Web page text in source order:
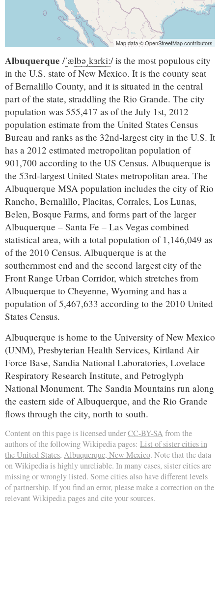
Map data © OpenStreetMap contributors
Albuquerque /ˈælbə kɜrkiː/is the most populous city
in the U.S. state of New Mexico. It is the county seat
of Bernalillo County, and it is situated in the central
part of the state, straddling the Rio Grande. The city
population was 555,417 as of the July 1st, 2012
population estimate from the United States Census
Bureau and ranks as the 32nd-largest city in the U.S. It
has a 2012 estimated metropolitan population of
901,700 according to the US Census. Albuquerque is
the 53rd-largest United States metropolitan area. The
Albuquerque MSA population includes the city of Rio
Rancho, Bernalillo, Placitas, Corrales, Los Lunas,
Belen, Bosque Farms, and forms part of the larger
Albuquerque – Santa Fe – Las Vegas combined
statistical area, with a total population of 1,146,049 as
of the 2010 Census. Albuquerque is at the
southernmost end and the second largest city of the
Front Range Urban Corridor, which stretches from
Albuquerque to Cheyenne, Wyoming and has a
population of 5,467,633 according to the 2010 United
States Census.
Albuquerque is home to the University of New Mexico
(UNM), Presbyterian Health Services, Kirtland Air
Force Base, Sandia National Laboratories, Lovelace
Respiratory Research Institute, and Petroglyph
National Monument. The Sandia Mountains run along
the eastern side of Albuquerque, and the Rio Grande
flows through the city, north to south.
Content on this page is licensed underCC-BY-SA from the
authors of the following Wikipedia pages: List of sister cities in
the United States, Albuquerque, New Mexico. Note that the data
on Wikipedia is highly unreliable. In many cases, sister cities are
missing or wrongly listed. Some cities also have different levels
of partnership. If you find an error, please make a correction on the
relevant Wikipedia pages and cite your sources.